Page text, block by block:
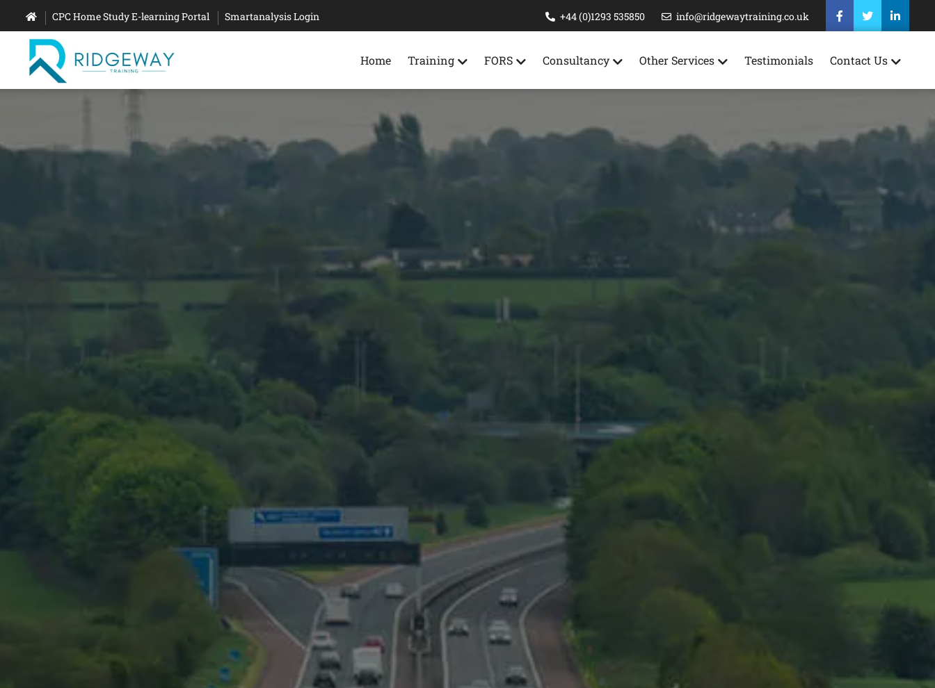
CPC Home Study E-learning Portal Smartanalysis Login +44 (0)1293 535850 info@ridgewaytraining.co.uk
Home Training FORS Consultancy Other Services Testimonials Contact Us